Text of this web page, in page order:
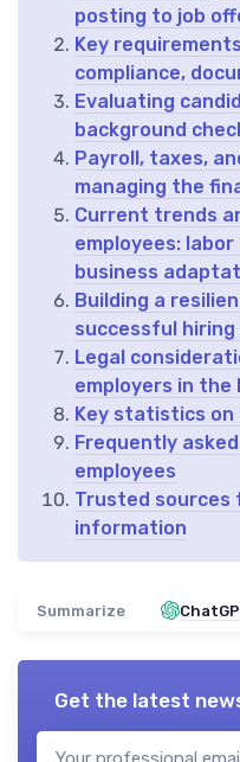
posting to job
Key
compliance,
Evaluating
background
Payroll, taxes,
managing the
Current trends
employees:
business
Building a
successful
Legal
employers in the
Key statistics on
Frequently
employees
Trusted sources
information
Summarize
Get the latest